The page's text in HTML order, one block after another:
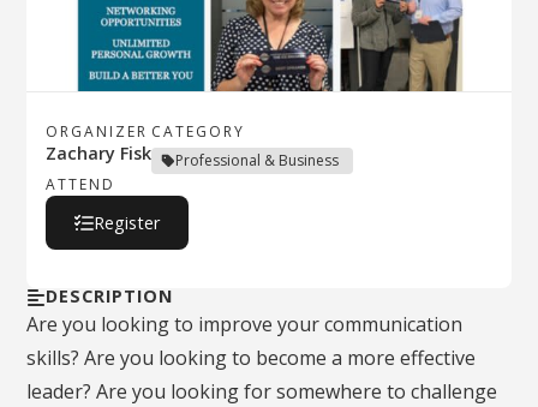
ORGANIZER
Zachary Fisk
CATEGORY
Professional & Business
ATTEND
Register
DESCRIPTION
Are you looking to improve your communication
skills? Are you looking to become a more effective
leader? Are you looking for somewhere to challenge